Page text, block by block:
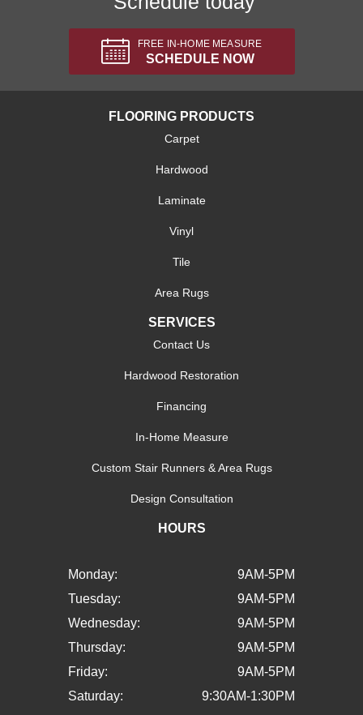
FREE IN-HOME MEASURE
SCHEDULE NOW
FLOORING PRODUCTS
Carpet
Hardwood
Laminate
Vinyl
Tile
Area Rugs
SERVICES
Contact Us
Hardwood Restoration
Financing
In-Home Measure
Custom Stair Runners & Area Rugs
Design Consultation
HOURS
Monday:
9AM-5PM
Tuesday:
9AM-5PM
Wednesday:
9AM-5PM
Thursday:
9AM-5PM
Friday:
9AM-5PM
Saturday:
9:30AM-1:30PM